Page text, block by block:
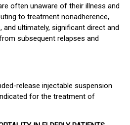
often unaware of their illness and
to treatment nonadherence,
ultimately, significant direct and
subsequent relapses and
release injectable suspension
for the treatment of